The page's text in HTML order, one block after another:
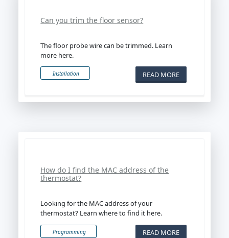
Can you trim the floor sensor?
The floor probe wire can be trimmed. Learn
more here.
READ MORE
Installation
How do I find the MAC address of the
thermostat?
Looking for the MAC address of your
thermostat? Learn where to find it here.
READ MORE
Programming